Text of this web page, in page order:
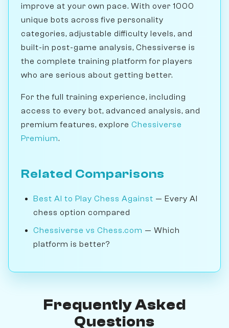
improve at your own pace. With over 1000
unique bots across five personality
categories, adjustable difficulty levels, and
built-in post-game analysis, Chessiverse is
the complete training platform for players
who are serious about getting better.
For the full training experience, including
access to every bot, advanced analysis, and
premium features, explore Chessiverse
Premium.
Related Comparisons
Best AI to Play Chess Against — Every AI
chess option compared
Chessiverse vs Chess.com — Which
platform is better?
Frequently Asked
Questions